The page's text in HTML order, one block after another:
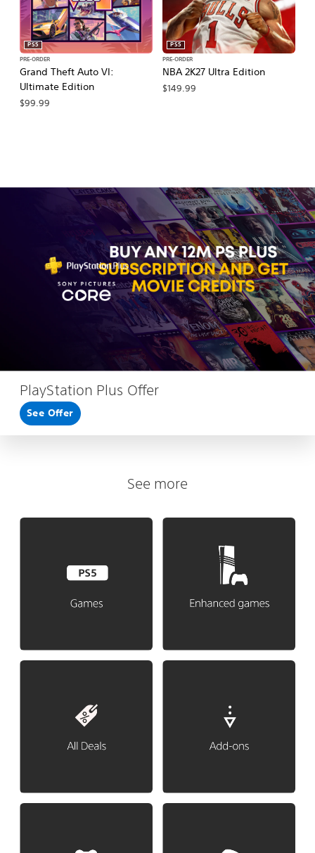
Grand Theft Auto VI:
Ultimate Edition
PS5
PRE-ORDER
$99.99
NBA 2K27 Ultra Edition
PS5
PRE-ORDER
$149.99
PlayStation Plus Offer
See Offer
See more